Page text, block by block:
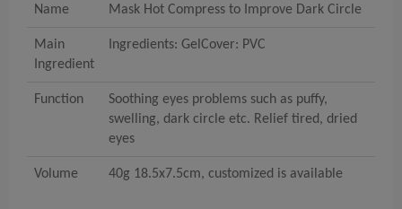
Name
Mask Hot Compress to Improve Dark Circle
Main
Ingredient
Ingredients: GelCover: PVC
Function
Soothing eyes problems such as puffy,
swelling, dark circle etc. Relief tired, dried
eyes
Volume 40g 18.5x7.5cm, customized is available